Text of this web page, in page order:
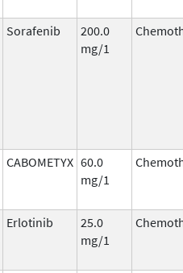
Sorafenib
200.0
mg/1
CABOMETYX 60.0
mg/1
Erlotinib
25.0
mg/1